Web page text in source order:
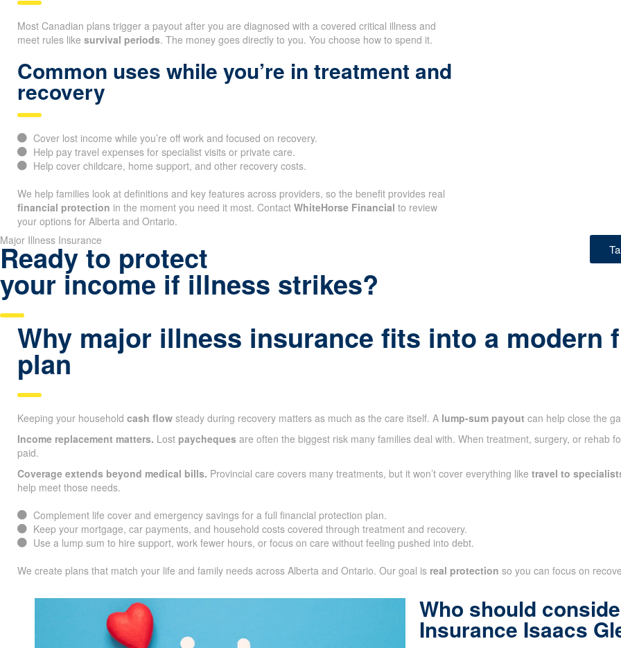
Most Canadian plans trigger a payout after you are diagnosed with a covered critical illness and
meet rules like survival periods. The money goes directly to you. You choose how to spend it.
Common uses while you’re in treatment and
recovery
Cover lost income while you’re off work and focused on recovery.
Help pay travel expenses for specialist visits or private care.
Help cover childcare, home support, and other recovery costs.
We help families look at definitions and key features across providers, so the benefit provides real
financial protection in the moment you need it most. Contact WhiteHorse Financial to review
your options for Alberta and Ontario.
Major Illness Insurance
Ready to protect
your income if illness strikes?
Why major illness insurance fits into a modern
plan
Keeping your household cash flow steady during recovery matters as much as the care itself. A lump-sum payout can help close the
Income replacement matters. Lost paycheques are often the biggest risk many families deal with. When treatment, surgery, or rehab
paid.
Coverage extends beyond medical bills. Provincial care covers many treatments, but it won’t cover everything like travel to
help meet those needs.
Complement life cover and emergency savings for a full financial protection plan.
Keep your mortgage, car payments, and household costs covered through treatment and recovery.
Use a lump sum to hire support, work fewer hours, or focus on care without feeling pushed into debt.
We create plans that match your life and family needs across Alberta and Ontario. Our goal is real protection so you can focus on
Who should
Insurance Isaacs